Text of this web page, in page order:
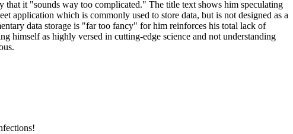
that it "sounds way too complicated." The title text shows him speculating
application which is commonly used to store data, but is not designed as a
data storage is "far too fancy" for him reinforces his total lack of
himself as highly versed in cutting-edge science and not understanding